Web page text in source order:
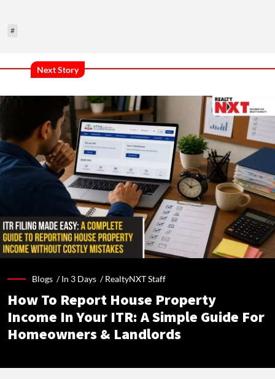
#
Next Story
Blogs /In 3 Days /RealtyNXT Staff
How To Report House Property
Income In Your ITR: A Simple Guide For
Homeowners & Landlords